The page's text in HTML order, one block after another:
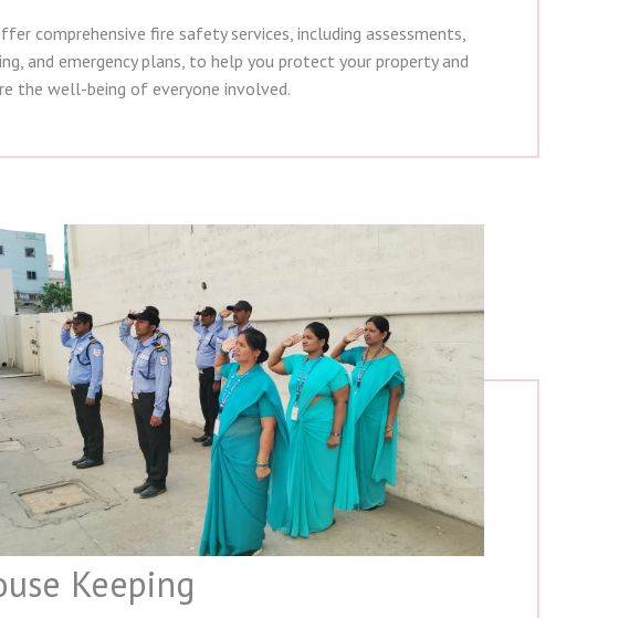
comprehensive fire safety services, including assessments,
and emergency plans, to help you protect your property and
the well-being of everyone involved.
Keeping